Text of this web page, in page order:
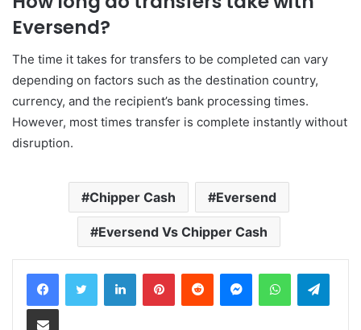
Eversend?
The time it takes for transfers to be completed can vary
depending on factors such as the destination country,
currency, and the recipient’s bank processing times.
However, most times transfer is complete instantly without
disruption.
Chipper Cash Eversend
Eversend Vs Chipper Cash
LinkedInPinterestReddit MessengerWhatsApp
Share via Email